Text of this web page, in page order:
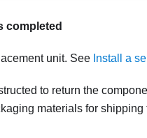
completed
unit. See Install a
to return the
materials for